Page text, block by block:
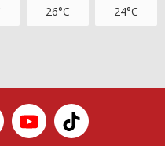
26°C 24°C